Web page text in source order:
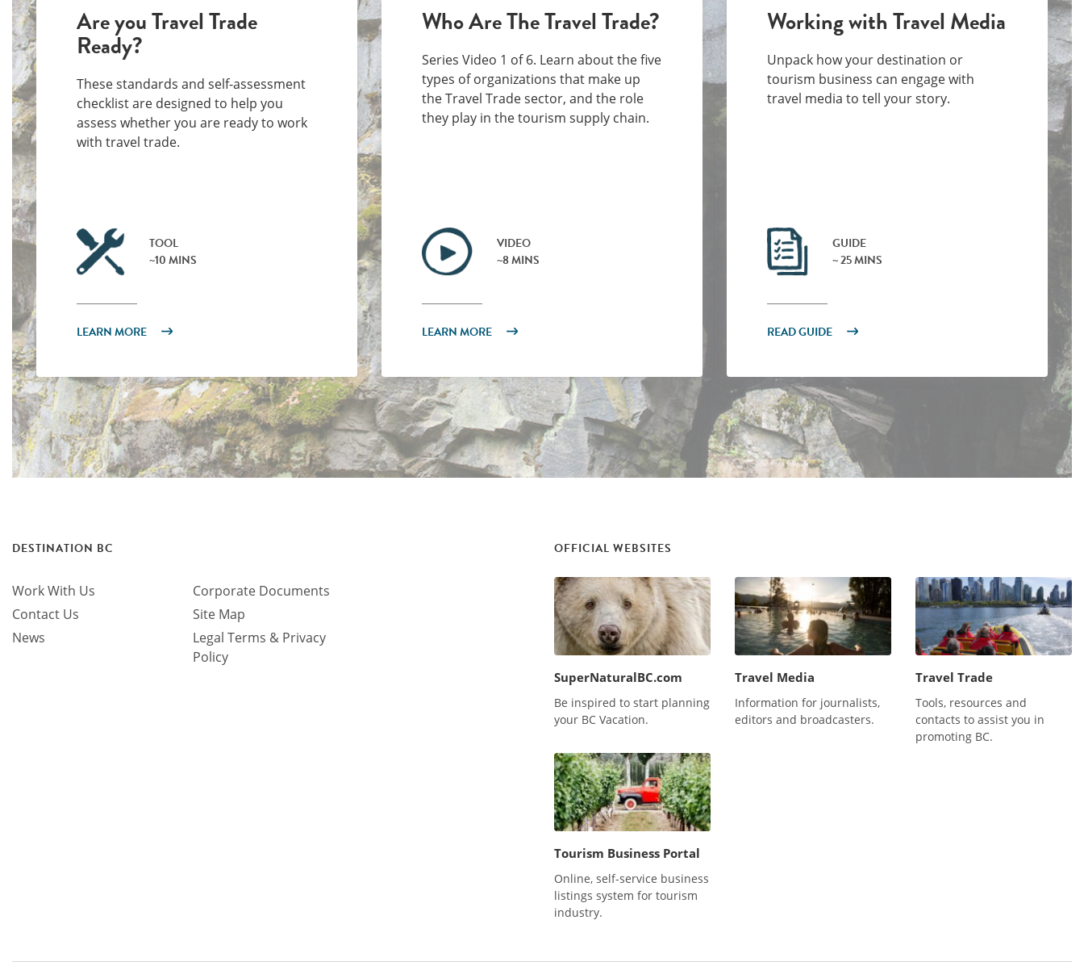
Are you Travel Trade
Ready?
These standards and self-assessment
checklist are designed to help you
assess whether you are ready to work
with travel trade.
TOOL
~10 MINS
LEARN MORE
Who Are The Travel Trade?
Series Video 1 of 6. Learn about the five
types of organizations that make up
the Travel Trade sector, and the role
they play in the tourism supply chain.
VIDEO
~8 MINS
LEARN MORE
Working with Travel Media
Unpack how your destination or
tourism business can engage with
travel media to tell your story.
GUIDE
~ 25 MINS
READ GUIDE
DESTINATION BC
Work With Us
Contact Us
News
Corporate Documents
Site Map
Legal Terms & Privacy
Policy
OFFICIAL WEBSITES
SuperNaturalBC.com
Be inspired to start planning
your BC Vacation.
Travel Media
Information for journalists,
editors and broadcasters.
Travel Trade
Tools, resources and
contacts to assist you in
promoting BC.
Tourism Business Portal
Online, self-service business
listings system for tourism
industry.